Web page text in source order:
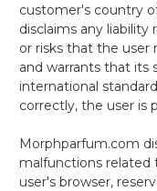
customer's country
disclaims any
or risks that the
and warrants that its
international
correctly, the user is
Morphparfum.com
malfunctions related
user's browser,